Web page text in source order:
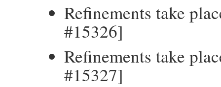
Refinements take
#15326]
Refinements take
#15327]